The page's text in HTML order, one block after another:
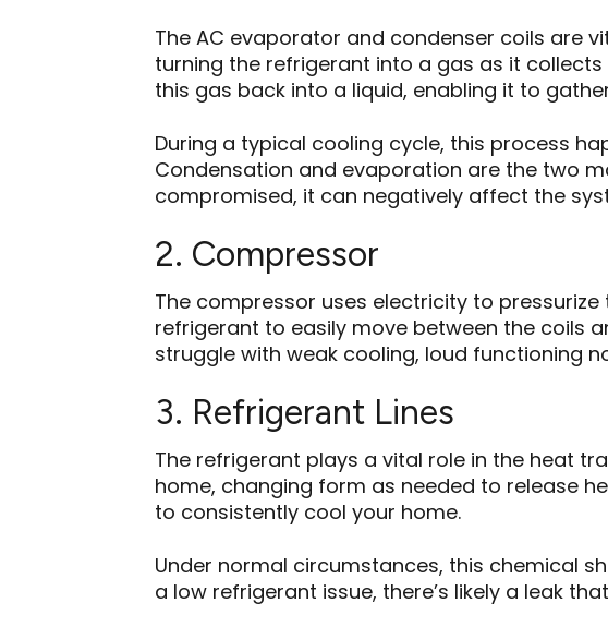
The AC evaporator and condenser coils are
turning the refrigerant into a gas as it
this gas back into a liquid, enabling it to
During a typical cooling cycle, this process
Condensation and evaporation are the two
compromised, it can negatively affect the
2. Compressor
The compressor uses electricity to
refrigerant to easily move between the coils
struggle with weak cooling, loud functioning
3. Refrigerant Lines
The refrigerant plays a vital role in the heat
home, changing form as needed to release
to consistently cool your home.
Under normal circumstances, this chemical
a low refrigerant issue, there’s likely a leak